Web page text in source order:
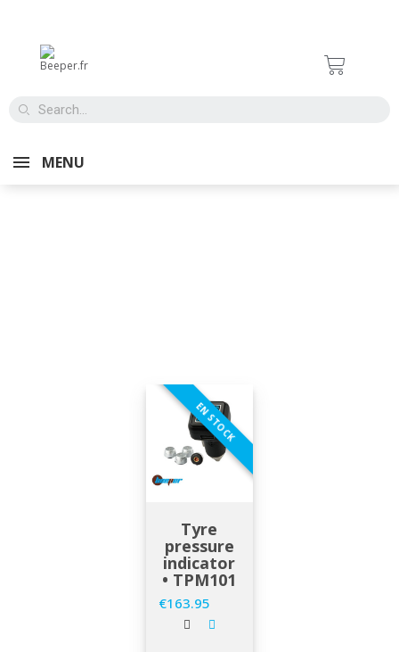
MENU
EN STOCK
Tyre
pressure
indicator
• TPM101
Price
€163.95